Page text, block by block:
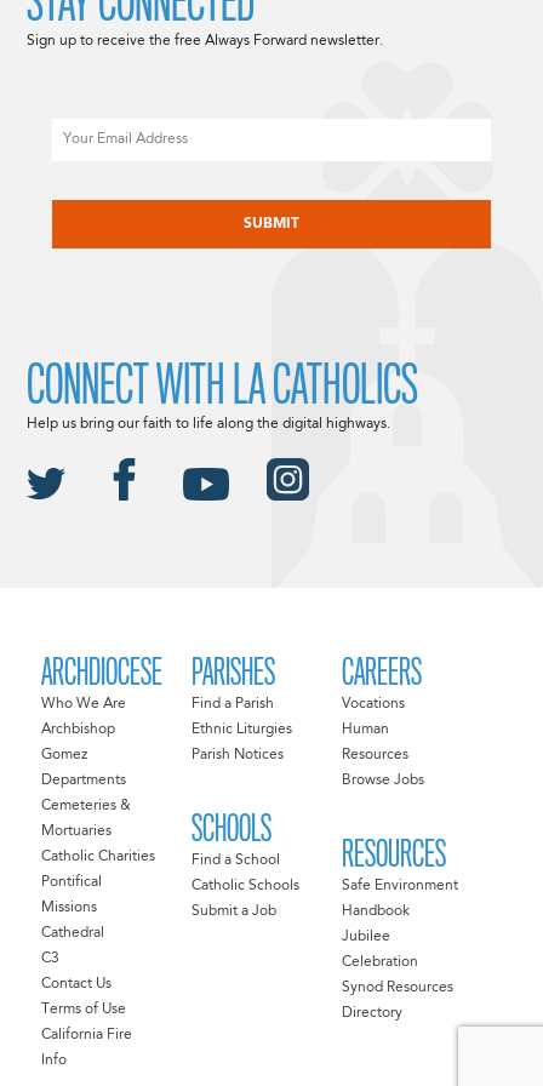
ARCHDIOCESE
Who We Are
Archbishop
Gomez
Departments
Cemeteries &
Mortuaries
Catholic Charities
Pontifical
Missions
Cathedral
C3
Contact Us
Terms of Use
California Fire
Info
PARISHES
Find a Parish
Ethnic Liturgies
Parish Notices
SCHOOLS
Find a School
Catholic Schools
Submit a Job
CAREERS
Vocations
Human
Resources
Browse Jobs
RESOURCES
Safe Environment
Handbook
Jubilee
Celebration
Synod Resources
Directory
Sign up to receive the free Always Forward newsletter.
CONNECT WITH LA CATHOLICS
Help us bring our faith to life along the digital highways.